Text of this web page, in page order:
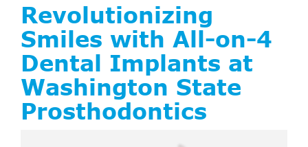
Revolutionizing
Smiles with All-on-4
Dental Implants at
Washington State
Prosthodontics